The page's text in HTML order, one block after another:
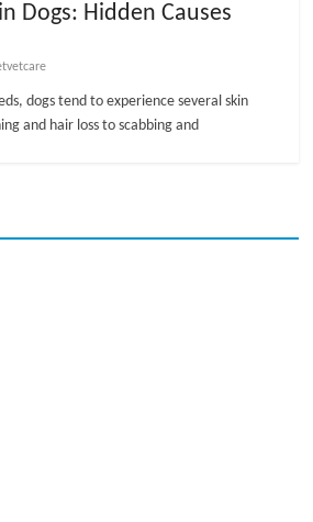
Dogs: Hidden Causes
dogs tend to experience several skin
and hair loss to scabbing and